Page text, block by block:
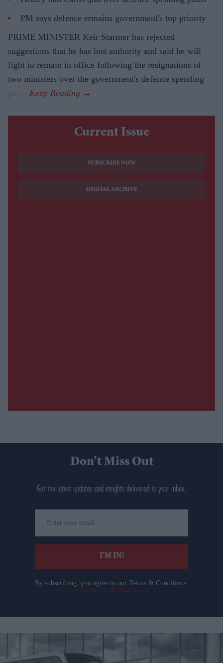
PM says defence remains government's top priority
PRIME MINISTER Keir Starmer has rejected
suggestions that he has lost authority and said he will
fight to remain in office following the resignations of
two ministers over the government's defence spending
Current Issue
SUBSCRIBE NOW
DIGITAL ARCHIVE
Don’t Miss Out
Get the latest updates and insights delivered to your inbox.
your
email
I’M IN!
By subscribing, you agree to our Terms & Conditions.
View Terms & Conditions